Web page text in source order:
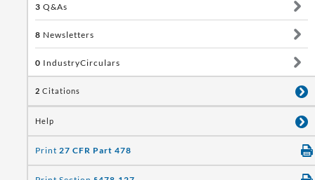
3 Q&As
8 Newsletters
0 IndustryCirculars
2 Citations
Help
Print 27 CFR Part 478